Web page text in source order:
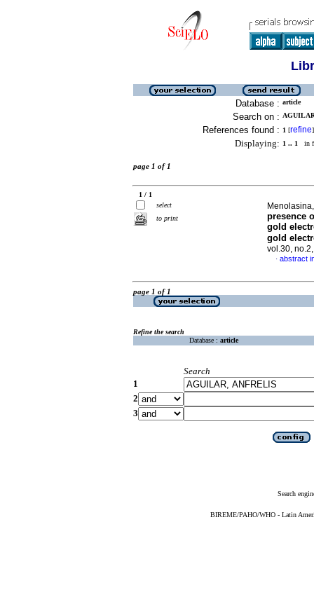
Database : article
Search on :
References found : 1 [refine]
Displaying: 1 .. 1 in
page 1 of 1
1 / 1
select
to print
presence
gold
gold
vol.30,
· abstract
page 1 of 1
Refine the search
Database : article
Search
1
2
3
Search
BIREME/PAHO/WHO - Latin